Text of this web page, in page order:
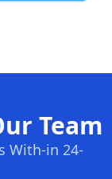
Team
With-in 24-